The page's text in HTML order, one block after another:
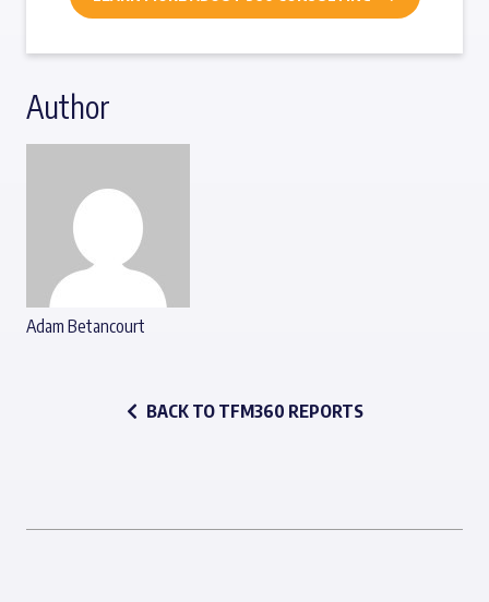
Author
Adam Betancourt
BACK TO TFM360 REPORTS